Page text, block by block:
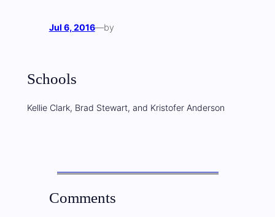
Jul 6, 2016—by
Schools
Kellie Clark, Brad Stewart, and Kristofer Anderson
Comments